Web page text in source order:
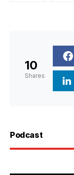
10
Shares
Podcast